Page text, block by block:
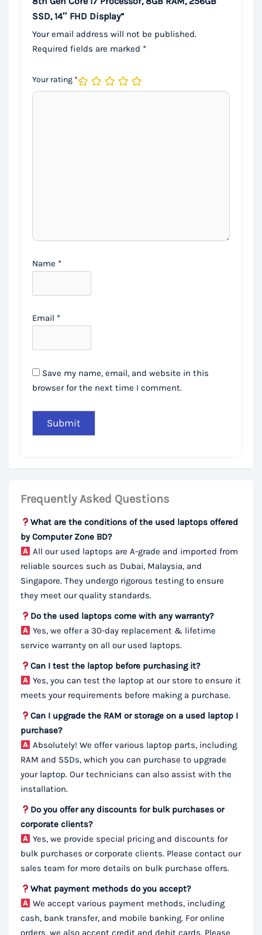
SSD, 14″ FHD Display”
Your email address will not be published.
Required fields are marked *
Your rating *
Name *
Email *
Save my name, email, and website in this
browser for the next time I comment.
Frequently Asked Questions
What are the conditions of the used laptops offered
by Computer Zone BD?
All our used laptops are A-grade and imported from
reliable sources such as Dubai, Malaysia, and
Singapore. They undergo rigorous testing to ensure
they meet our quality standards.
Do the used laptops come with any warranty?
Yes, we offer a 30-day replacement & lifetime
service warranty on all our used laptops.
Can I test the laptop before purchasing it?
Yes, you can test the laptop at our store to ensure it
meets your requirements before making a purchase.
Can I upgrade the RAM or storage on a used laptop I
purchase?
Absolutely! We offer various laptop parts, including
RAM and SSDs, which you can purchase to upgrade
your laptop. Our technicians can also assist with the
installation.
Do you offer any discounts for bulk purchases or
corporate clients?
Yes, we provide special pricing and discounts for
bulk purchases or corporate clients. Please contact our
sales team for more details on bulk purchase offers.
What payment methods do you accept?
We accept various payment methods, including
cash, bank transfer, and mobile banking. For online
orders, we also accept credit and debit cards. Please